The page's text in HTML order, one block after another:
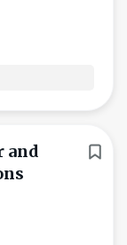
and